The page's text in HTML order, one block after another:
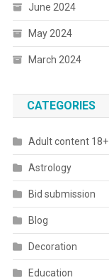
June 2024
May 2024
March 2024
CATEGORIES
Adult content 18+
Astrology
Bid submission
Blog
Decoration
Education